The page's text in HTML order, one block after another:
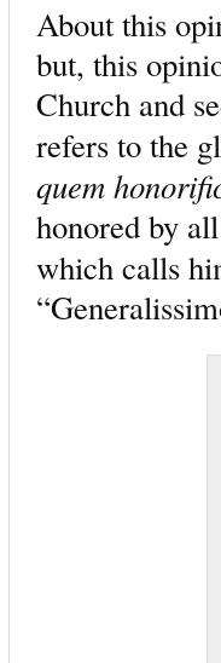
About this
but, this
Church and
refers to the
quem
honored by
which calls